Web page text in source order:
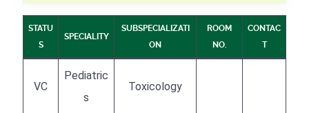
STATU
S
SPECIALITY
SUBSPECIALIZATI
ON
ROOM
NO.
CONTAC
T
VC
Pediatric
s
Toxicology